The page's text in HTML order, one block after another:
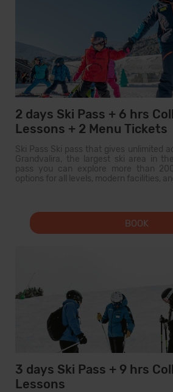
2 days Ski Pass + 6 hrs
Lessons + 2 Menu Tickets
Ski Pass Ski pass that gives unlimited
Grandvalira, the largest ski area in
pass you can explore more than
options for all levels, modern facilities,
BOOK
3 days Ski Pass + 9 hrs
Lessons